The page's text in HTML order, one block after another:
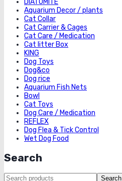
Aquarium Decor / plants
Cat Collar
Cat Carrier & Cages
Cat Care / Medication
Cat litter Box
KING
Dog Toys
Dog&co
Dog rice
Aquarium Fish Nets
Bowl
Cat Toys
Dog Care / Medication
REFLEX
Dog Flea & Tick Control
Wet Dog Food
Search
Search